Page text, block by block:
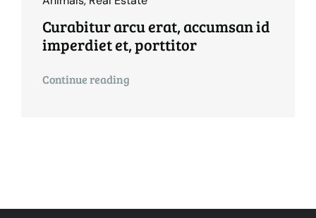
Curabitur arcu erat, accumsan id
imperdiet et, porttitor
Continue reading